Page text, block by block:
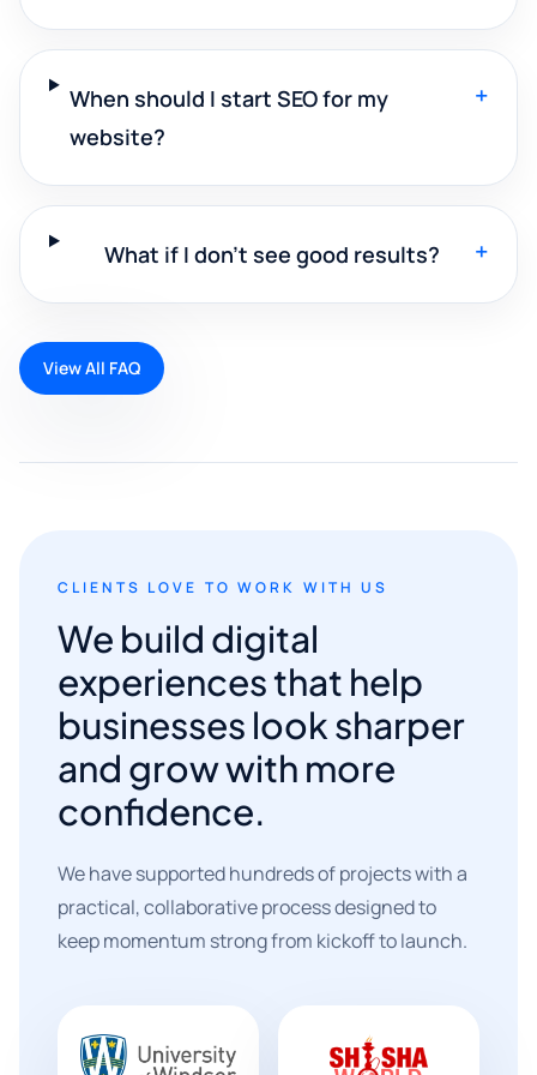
When should I start SEO for my
website?
+
What if I don't see good results? +
View All FAQ
CLIENTS LOVE TO WORK WITH US
We build digital
experiences that help
businesses look sharper
and grow with more
confidence.
We have supported hundreds of projects with a
practical, collaborative process designed to
keep momentum strong from kickoff to launch.